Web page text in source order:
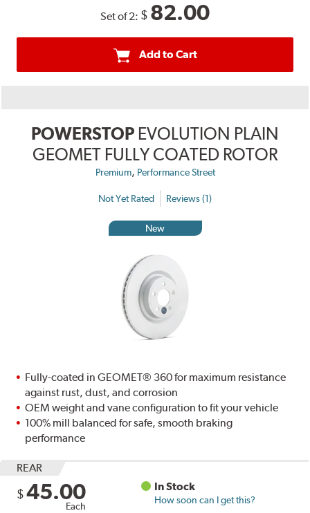
Set of 2: $ 82.00
Add to Cart
POWERSTOP EVOLUTION PLAIN
GEOMET FULLY COATED ROTOR
Premium, Performance Street
Not Yet Rated Reviews (1)
New
Fully-coated in GEOMET® 360 for maximum resistance
against rust, dust, and corrosion
OEM weight and vane configuration to fit your vehicle
100% mill balanced for safe, smooth braking
performance
REAR
$ 45.00
Each
In Stock
How soon can I get this?